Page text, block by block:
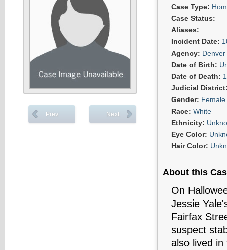
Prev Next
Case Type:
Case Status:
Aliases:
Incident Date:
Agency:
Date of Birth:
Date of Death:
Judicial
Gender: Female
Race: White
Ethnicity:
Eye Color:
Hair Color:
About this
On
Jessie
Fairfax
suspect
also lived